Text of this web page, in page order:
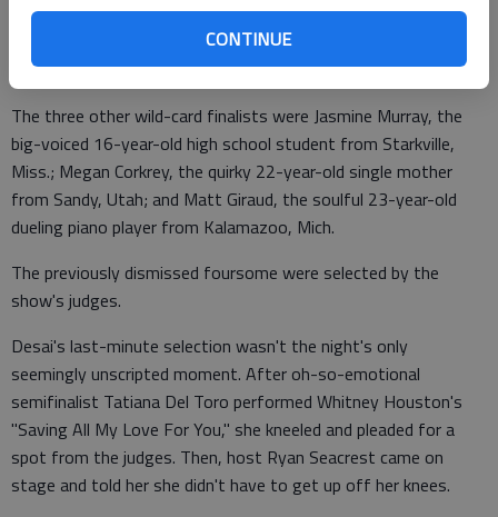
CONTINUE
move on.
"We decided - recently - we're going to make this a top 13,"
Cowell revealed.
The three other wild-card finalists were Jasmine Murray, the
big-voiced 16-year-old high school student from Starkville,
Miss.; Megan Corkrey, the quirky 22-year-old single mother
from Sandy, Utah; and Matt Giraud, the soulful 23-year-old
dueling piano player from Kalamazoo, Mich.
The previously dismissed foursome were selected by the
show's judges.
Desai's last-minute selection wasn't the night's only
seemingly unscripted moment. After oh-so-emotional
semifinalist Tatiana Del Toro performed Whitney Houston's
"Saving All My Love For You," she kneeled and pleaded for a
spot from the judges. Then, host Ryan Seacrest came on
stage and told her she didn't have to get up off her knees.